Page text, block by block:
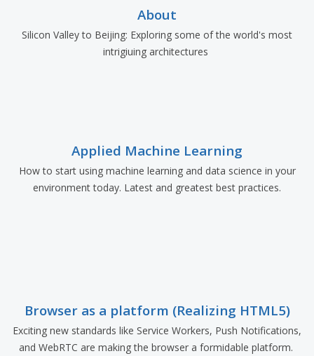
About
Silicon Valley to Beijing: Exploring some of the world's most
intrigiuing architectures
Applied Machine Learning
How to start using machine learning and data science in your
environment today. Latest and greatest best practices.
Browser as a platform (Realizing HTML5)
Exciting new standards like Service Workers, Push Notifications,
and WebRTC are making the browser a formidable platform.